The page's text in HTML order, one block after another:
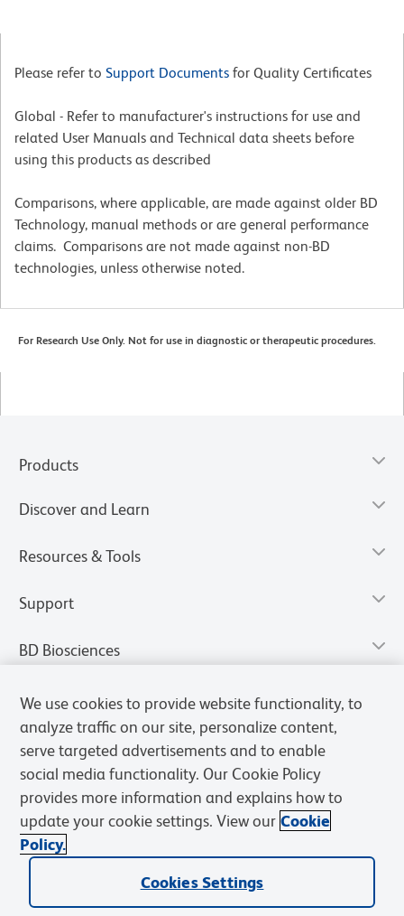
Please refer to Support Documents for Quality Certificates
Global - Refer to manufacturer's instructions for use and
related User Manuals and Technical data sheets before
using this products as described
Comparisons, where applicable, are made against older BD
Technology, manual methods or are general performance
claims. Comparisons are not made against non-BD
technologies, unless otherwise noted.
For Research Use Only. Not for use in diagnostic or therapeutic procedures.
Products
Discover and Learn
Resources & Tools
Support
BD Biosciences
Privacy Notice Cookies Settings
We use cookies to provide website functionality, to
analyze traffic on our site, personalize content,
serve targeted advertisements and to enable
social media functionality. Our Cookie Policy
provides more information and explains how to
update your cookie settings. View our Cookie
Policy.
Cookies Settings